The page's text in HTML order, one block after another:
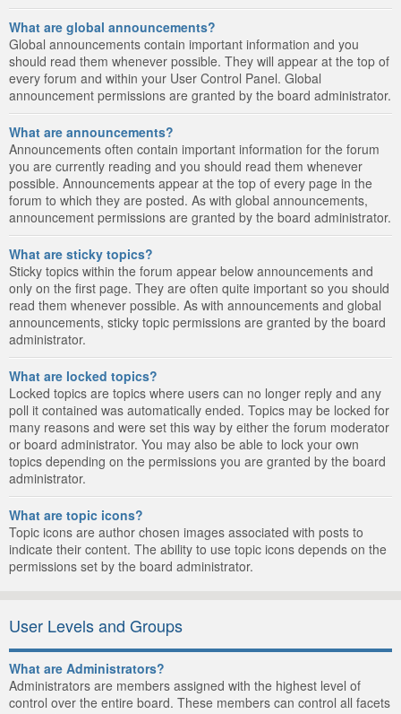
What are global announcements?
Global announcements contain important information and you
should read them whenever possible. They will appear at the top of
every forum and within your User Control Panel. Global
announcement permissions are granted by the board administrator.
What are announcements?
Announcements often contain important information for the forum
you are currently reading and you should read them whenever
possible. Announcements appear at the top of every page in the
forum to which they are posted. As with global announcements,
announcement permissions are granted by the board administrator.
What are sticky topics?
Sticky topics within the forum appear below announcements and
only on the first page. They are often quite important so you should
read them whenever possible. As with announcements and global
announcements, sticky topic permissions are granted by the board
administrator.
What are locked topics?
Locked topics are topics where users can no longer reply and any
poll it contained was automatically ended. Topics may be locked for
many reasons and were set this way by either the forum moderator
or board administrator. You may also be able to lock your own
topics depending on the permissions you are granted by the board
administrator.
What are topic icons?
Topic icons are author chosen images associated with posts to
indicate their content. The ability to use topic icons depends on the
permissions set by the board administrator.
User Levels and Groups
What are Administrators?
Administrators are members assigned with the highest level of
control over the entire board. These members can control all facets